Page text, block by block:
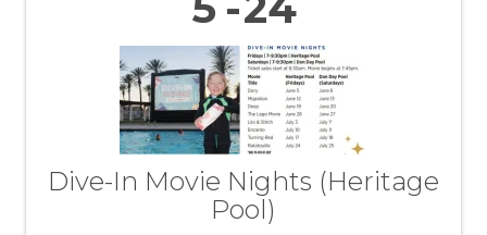
Dive-In Movie Nights (Heritage
Pool)